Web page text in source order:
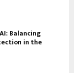
Balancing
in the